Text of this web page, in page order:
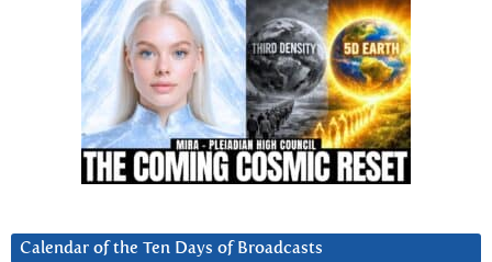
Calendar of the Ten Days of Broadcasts